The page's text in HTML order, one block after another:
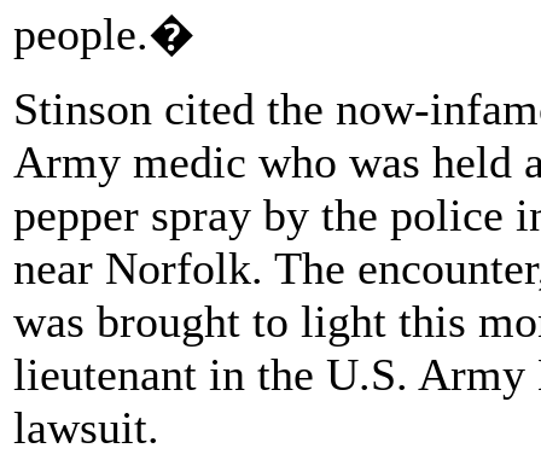
people.�
Stinson cited the now-
Army medic who was held
pepper spray by the police
near Norfolk. The
was brought to light this
lieutenant in the U.S.
lawsuit.